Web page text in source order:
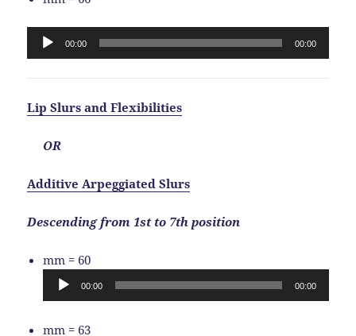
Audio
Player
00:00 00:00
Lip Slurs and Flexibilities
OR
Additive Arpeggiated Slurs
Descending from 1st to 7th position
mm = 60Audio
Player
00:00 00:00
mm = 63Audio